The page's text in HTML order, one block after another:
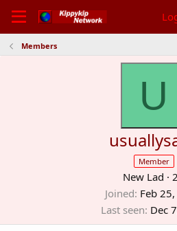
Members
U
Member
New Lad ·
Joined Feb
Last seen Dec